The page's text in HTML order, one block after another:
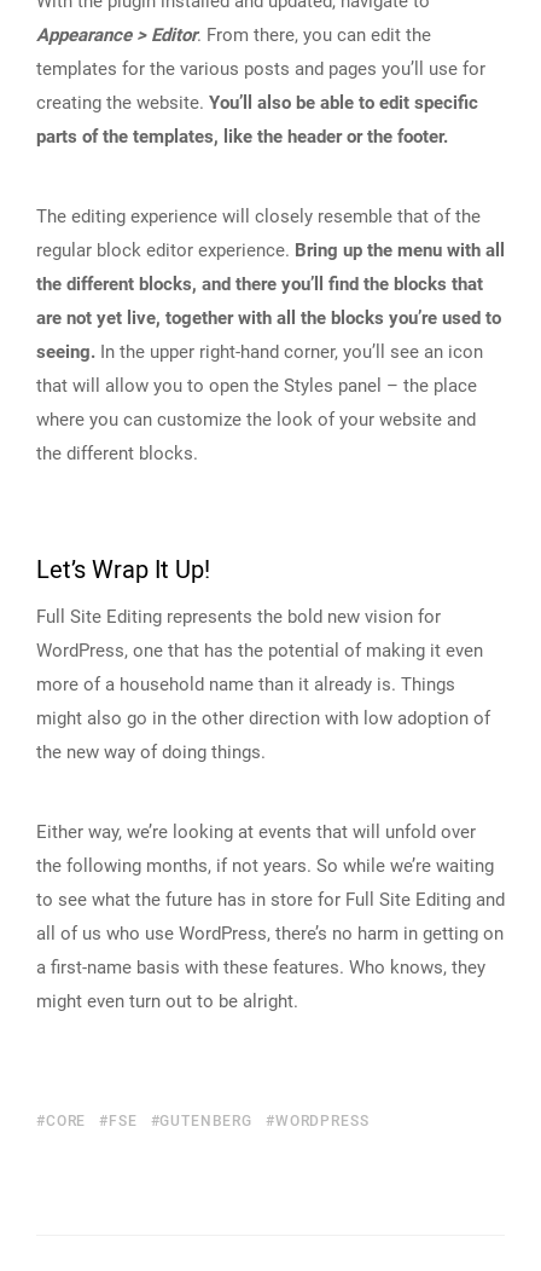
Appearance > Editor. From there, you can edit the
templates for the various posts and pages you’ll use for
creating the website. You’ll also be able to edit specific
parts of the templates, like the header or the footer.
The editing experience will closely resemble that of the
regular block editor experience. Bring up the menu with all
the different blocks, and there you’ll find the blocks that
are not yet live, together with all the blocks you’re used to
seeing. In the upper right-hand corner, you’ll see an icon
that will allow you to open the Styles panel – the place
where you can customize the look of your website and
the different blocks.
Let’s Wrap It Up!
Full Site Editing represents the bold new vision for
WordPress, one that has the potential of making it even
more of a household name than it already is. Things
might also go in the other direction with low adoption of
the new way of doing things.
Either way, we’re looking at events that will unfold over
the following months, if not years. So while we’re waiting
to see what the future has in store for Full Site Editing and
all of us who use WordPress, there’s no harm in getting on
a first-name basis with these features. Who knows, they
might even turn out to be alright.
CORE FSE GUTENBERG WORDPRESS